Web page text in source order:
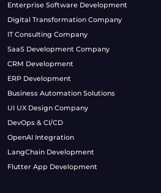
Enterprise Software Development
Digital Transformation Company
IT Consulting Company
SaaS Development Company
CRM Development
ERP Development
Business Automation Solutions
UI UX Design Company
DevOps & CI/CD
OpenAI Integration
LangChain Development
Flutter App Development